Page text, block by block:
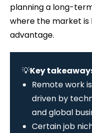
planning a long-
where the market is
advantage.
💡Key
Remote work
driven by
and global
Certain job